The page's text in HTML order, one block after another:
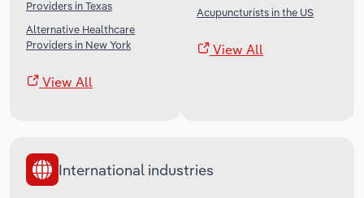
Providers in Texas
Alternative Healthcare
Providers in New York
View All
Acupuncturists in the US
View All
International industries